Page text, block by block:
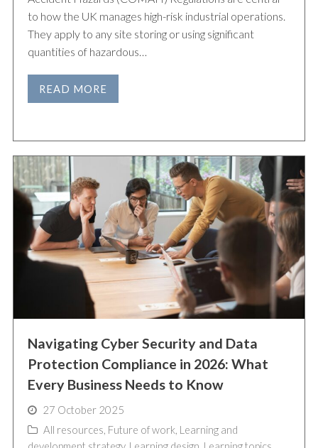
to how the UK manages high-risk industrial operations.
They apply to any site storing or using significant
quantities of hazardous…
READ MORE
Navigating Cyber Security and Data
Protection Compliance in 2026: What
Every Business Needs to Know
27 October 2025
All resources, Future of work, Learning and